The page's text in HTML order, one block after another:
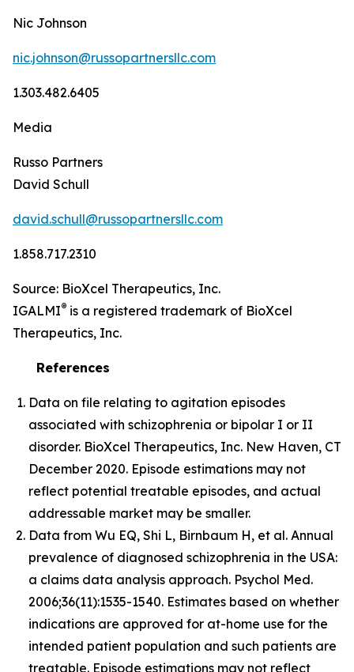
Nic Johnson
nic.johnson@russopartnersllc.com
1.303.482.6405
Media
Russo Partners
David Schull
david.schull@russopartnersllc.com
1.858.717.2310
Source: BioXcel Therapeutics, Inc.
IGALMI® is a registered trademark of BioXcel
Therapeutics, Inc.
References
Data on file relating to agitation episodes
associated with schizophrenia or bipolar I or II
disorder. BioXcel Therapeutics, Inc. New Haven, CT
December 2020. Episode estimations may not
reflect potential treatable episodes, and actual
addressable market may be smaller.
Data from Wu EQ, Shi L, Birnbaum H, et al. Annual
prevalence of diagnosed schizophrenia in the USA:
a claims data analysis approach. Psychol Med.
2006;36(11):1535-1540. Estimates based on whether
indications are approved for at-home use for the
intended patient population and such patients are
treatable. Episode estimations may not reflect